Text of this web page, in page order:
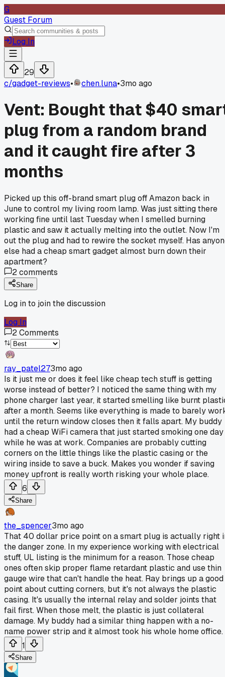
G
Guest Forum
Log In
29
c/gadget-reviews• chen.luna•3mo ago
Vent: Bought that $40
plug from a random brand
and it caught fire after 3
months
Picked up this off-brand smart plug off Amazon back in
June to control my living room lamp. Was just sitting there
working fine until last Tuesday when I smelled burning
plastic and saw it actually melting into the outlet. Now I'm
out the plug and had to rewire the socket myself. Has
else had a cheap smart gadget almost burn down their
apartment?
2comments
Share
Log in to join the discussion
Log In
2Comments
ray_patel273mo ago
Is it just me or does it feel like cheap tech stuff is getting
worse instead of better? I noticed the same thing with my
phone charger last year, it started smelling like burnt
after a month. Seems like everything is made to barely
until the return window closes then it falls apart. My buddy
had a cheap WiFi camera that just started smoking one day
while he was at work. Companies are probably cutting
corners on the little things like the plastic casing or the
wiring inside to save a buck. Makes you wonder if saving
money upfront is really worth risking your whole place.
6
Share
the_spencer3mo ago
That 40 dollar price point on a smart plug is actually right
the danger zone. In my experience working with electrical
stuff, UL listing is the minimum for a reason. Those cheap
ones often skip proper flame retardant plastic and use thin
gauge wire that can't handle the heat. Ray brings up a good
point about cutting corners, but it's not always the plastic
casing. It's usually the internal relay and solder joints that
fail first. When those melt, the plastic is just collateral
damage. My buddy had a similar thing happen with a no-
name power strip and it almost took his whole home office.
1
Share